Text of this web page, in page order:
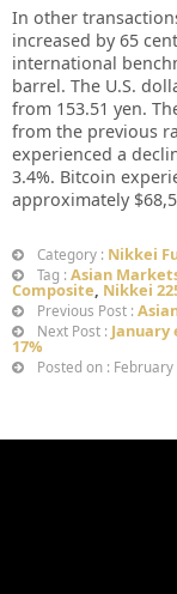
In other
increased by 65
international
barrel. The U.S.
from 153.51 yen.
from the previous
experienced a
3.4%. Bitcoin
approximately
Category : Nikkei
Tag : Asian
Composite, Nikkei
Previous Post :
Next Post : January
17%
Posted on :